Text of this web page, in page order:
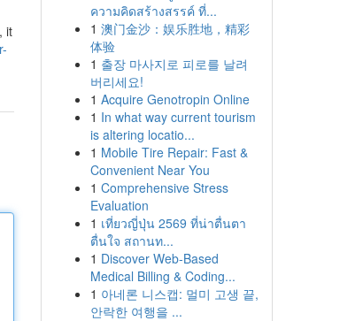
it
ความคิดสร้างสรรค์ ที่...
1 澳门金沙：娱乐胜地，精彩
体验
1 출장 마사지로 피로를 날려
버리세요!
1 Acquire Genotropin Online
1 In what way current tourism
is altering locatio...
1 Mobile Tire Repair: Fast &
Convenient Near You
1 Comprehensive Stress
Evaluation
1 เที่ยวญี่ปุ่น 2569 ที่น่าตื่นตา
ตื่นใจ สถานท...
1 Discover Web-Based
Medical Billing & Coding...
1 아네론 니스캡: 멀미 고생 끝,
안락한 여행을 ...